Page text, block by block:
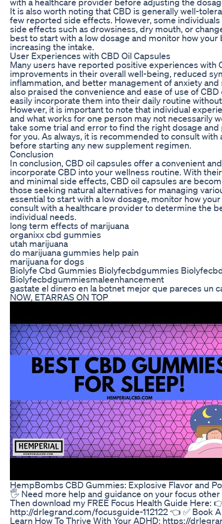
It is also worth noting that CBD is generally well-
few reported side effects. However, some
side effects such as drowsiness, dry mouth, or
best to start with a low dosage and monitor how
increasing the intake.
User Experiences with CBD Oil Capsules
Many users have reported positive experiences with
improvements in their overall well-being, reduced
inflammation, and better management of anxiety
also praised the convenience and ease of use of CBD
easily incorporate them into their daily routine
However, it is important to note that individual
and what works for one person may not necessarily
take some trial and error to find the right dosage
for you. As always, it is recommended to consult
before starting any new supplement regimen.
Conclusion
In conclusion, CBD oil capsules offer a convenient
incorporate CBD into your wellness routine. With
and minimal side effects, CBD oil capsules are
those seeking natural alternatives for managing
essential to start with a low dosage, monitor how
consult with a healthcare provider to determine the
individual needs.
long term effects of marijuana
organixx cbd gummies
utah marijuana
do marijuana gummies help pain
marijuana for dogs
Biolyfe Cbd Gummies Biolyfecbdgummies
Biolyfecbdgummiesmaleenhancement
gastate el dinero en la botnet mejor que pareces un
NOW, ETARRAS ON TOP
HempBombs CBD Gummies: Explosive Flavor and
🖐️ Need more help and guidance on your focus other
Then download my FREE Focus Health Guide Here:
http://drlegrand.com/focusguide-112122 👈 ✅ Book A
Learn How To Thrive With Your ADHD: https://